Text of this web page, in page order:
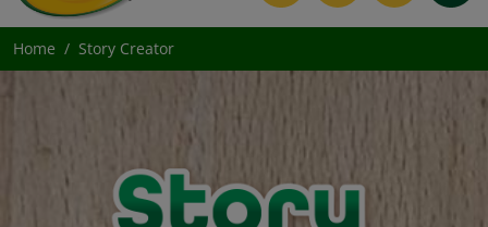
Home Story Creator